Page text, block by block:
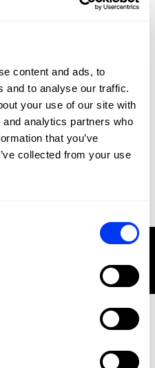
content and ads, to
and to analyse our traffic.
your use of our site with
analytics partners who
that you’ve
collected from your use
€11.70